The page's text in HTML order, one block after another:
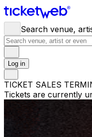
Search venue,
Log in
TICKET SALES
Tickets are currently